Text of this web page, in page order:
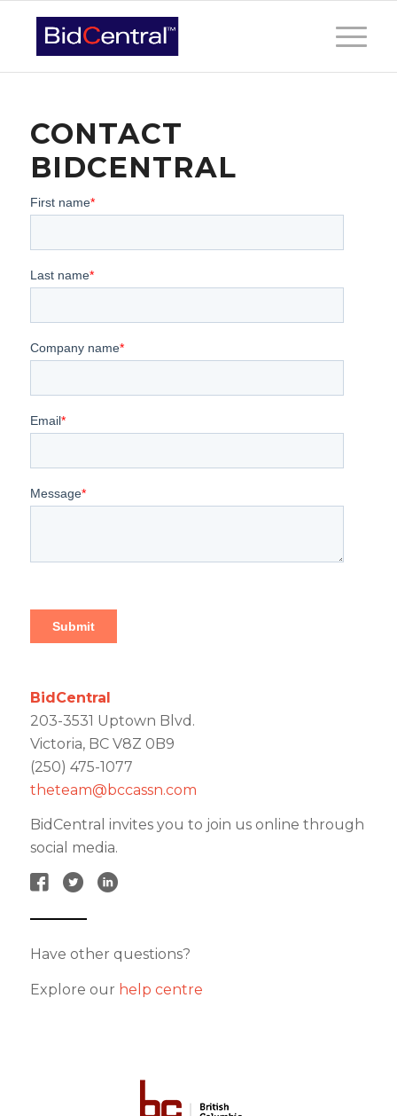
CONTACT
BIDCENTRAL
BidCentral
203-3531 Uptown Blvd.
Victoria, BC V8Z 0B9
(250) 475-1077
theteam@bccassn.com
BidCentral invites you to join us online through
social media.
Have other questions?
Explore our help centre